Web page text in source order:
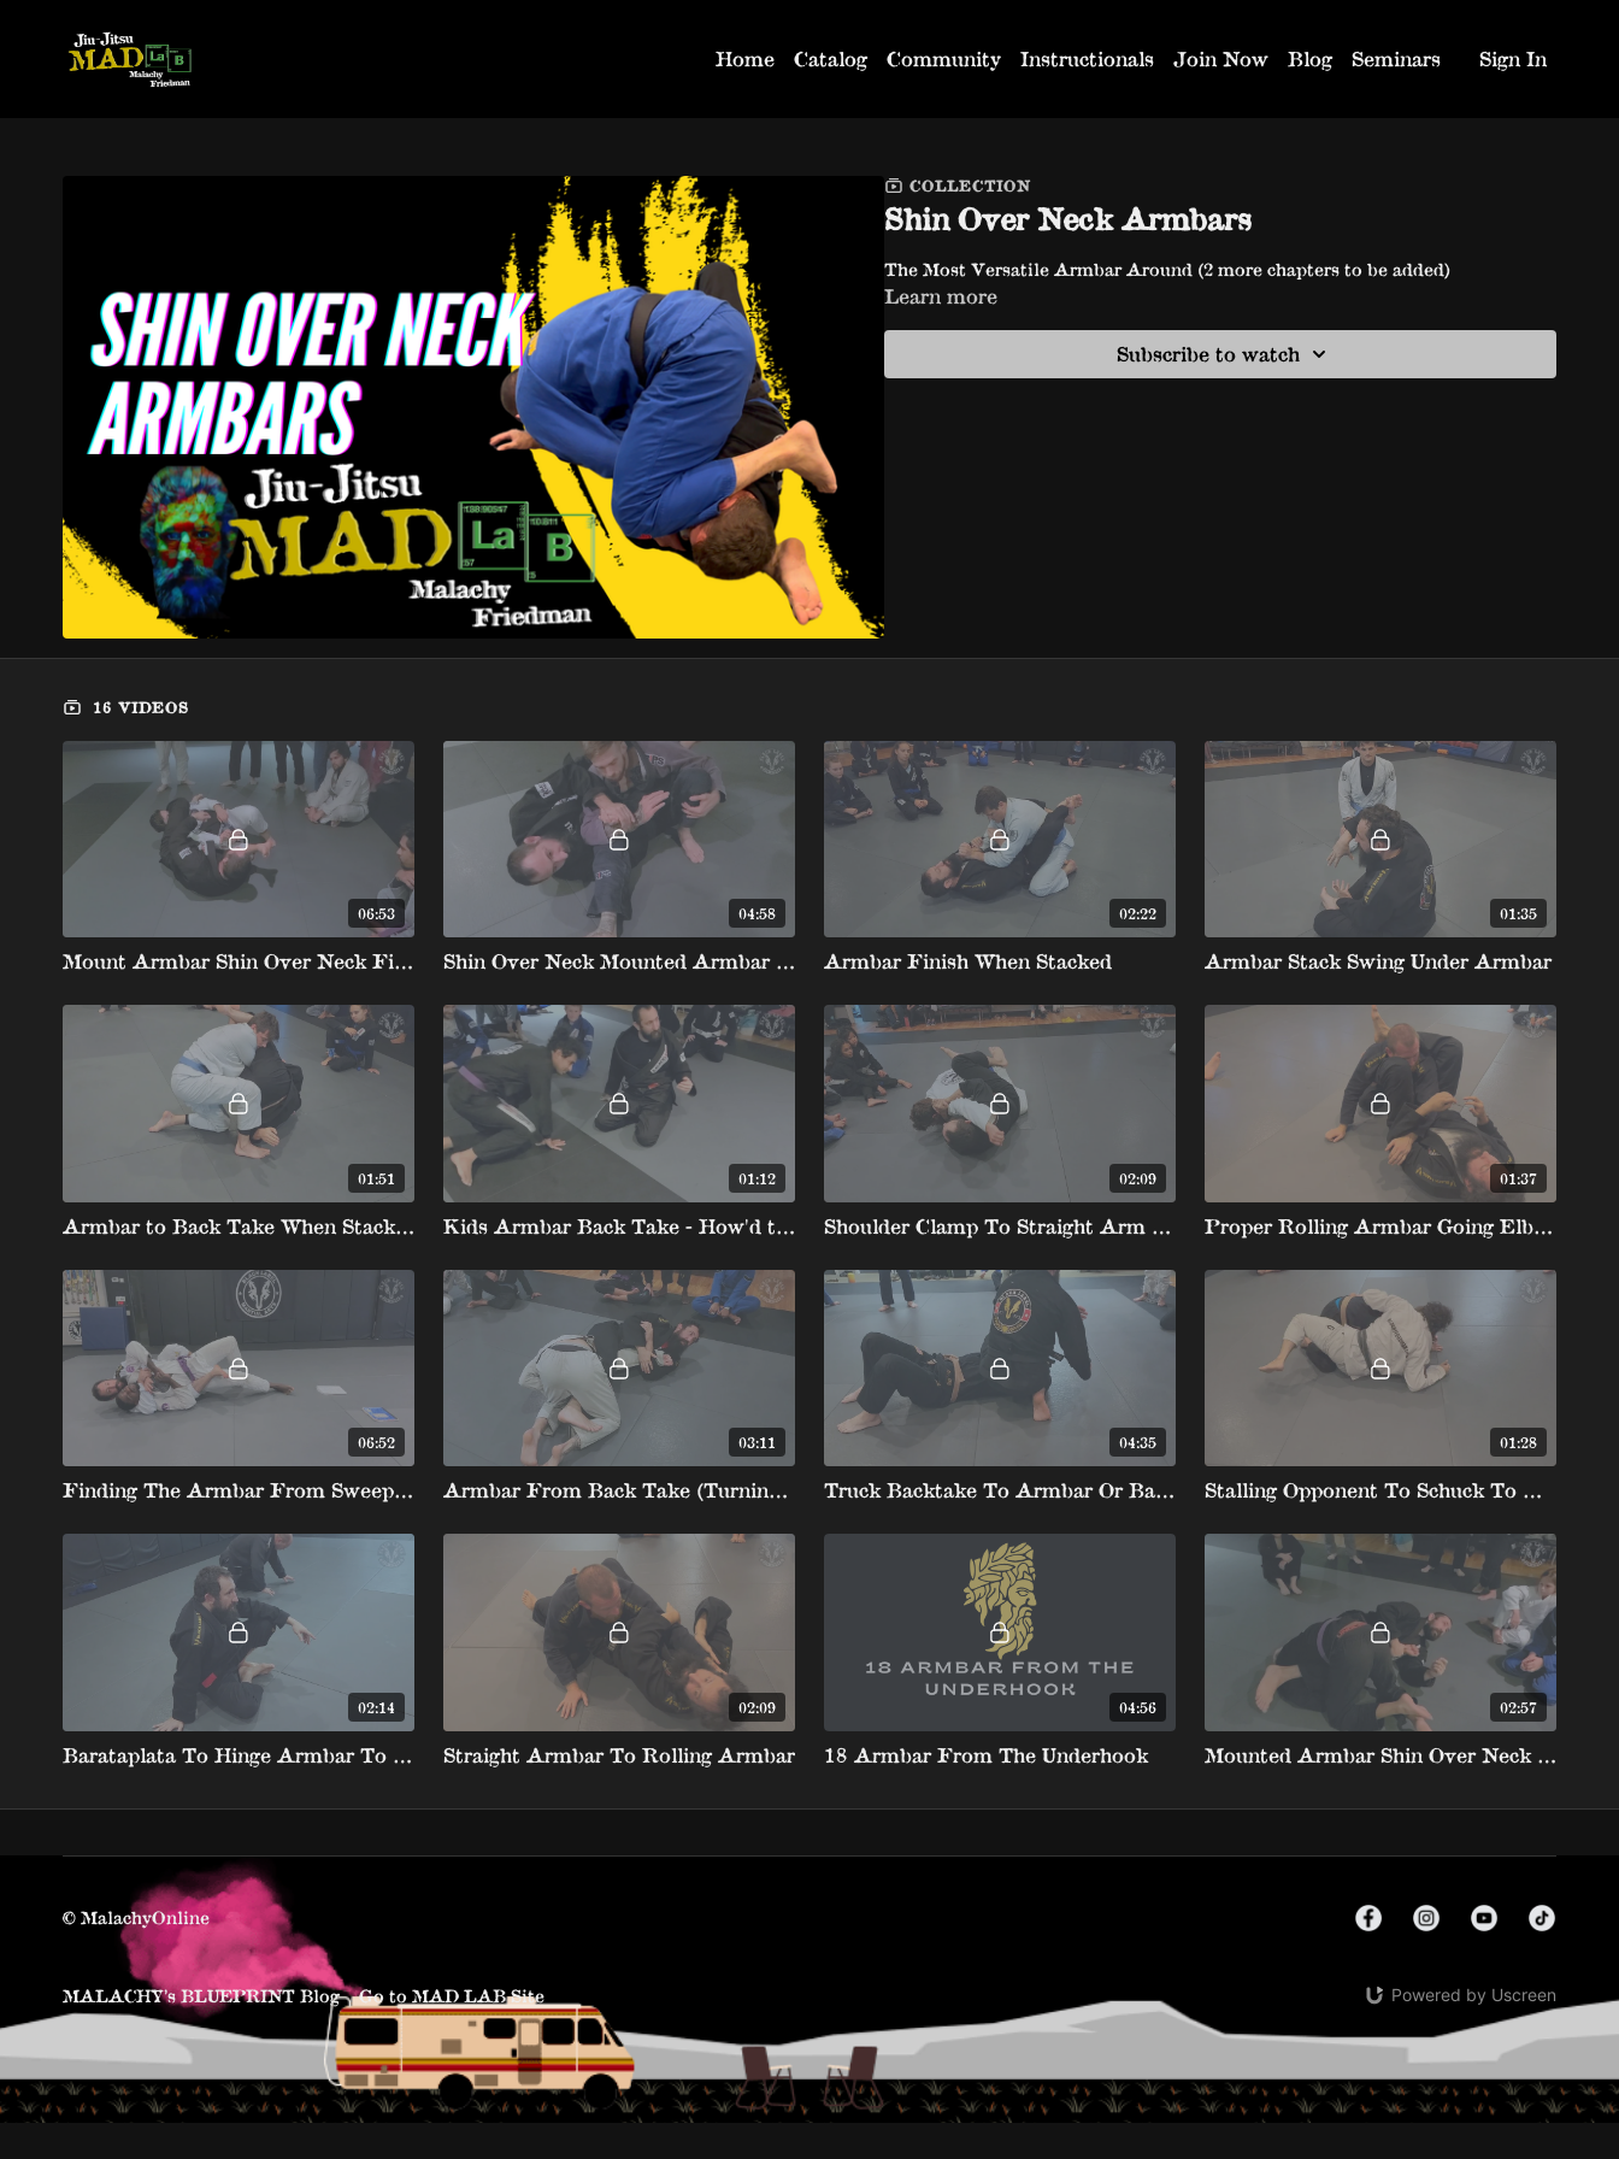
Home Catalog Community Instructionals Join Now Blog Seminars Sign In
COLLECTION
Shin Over Neck Armbars
The Most Versatile Armbar Around (2 more chapters to be added)
Learn more
Subscribe to watch
16 VIDEOS
06:53
Mount Armbar Shin Over Neck Finishing Details
04:58
Shin Over Neck Mounted Armbar to Armbar Spiderweb
02:22
Armbar Finish When Stacked
01:35
Armbar Stack Swing Under Armbar
01:51
Armbar to Back Take When Stacked
01:12
Kids Armbar Back Take - How'd they think of that!
02:09
Shoulder Clamp To Straight Arm Shin Over Neck Armbar
01:37
Proper Rolling Armbar Going Elbow To Elbow
06:52
Finding The Armbar From Sweeps And Losing Positions Behind The Elbow
03:11
Armbar From Back Take (Turning Opponent).
04:35
Truck Backtake To Armbar Or Backtake Off Missed Armbar
01:28
Stalling Opponent To Schuck To Rolling Armbar
02:14
Barataplata To Hinge Armbar To Shin Over Neck Rolling Armbar
02:09
Straight Armbar To Rolling Armbar
04:56
18 Armbar From The Underhook
02:57
Mounted Armbar Shin Over Neck Finish
© MalachyOnline
MALACHY’s BLUEPRINT Blog Go to MAD LAB Site Powered by Uscreen